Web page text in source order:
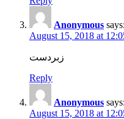
Anonymous says:
August 15, 2018 at
زبردست
Reply
Anonymous says:
August 15, 2018 at